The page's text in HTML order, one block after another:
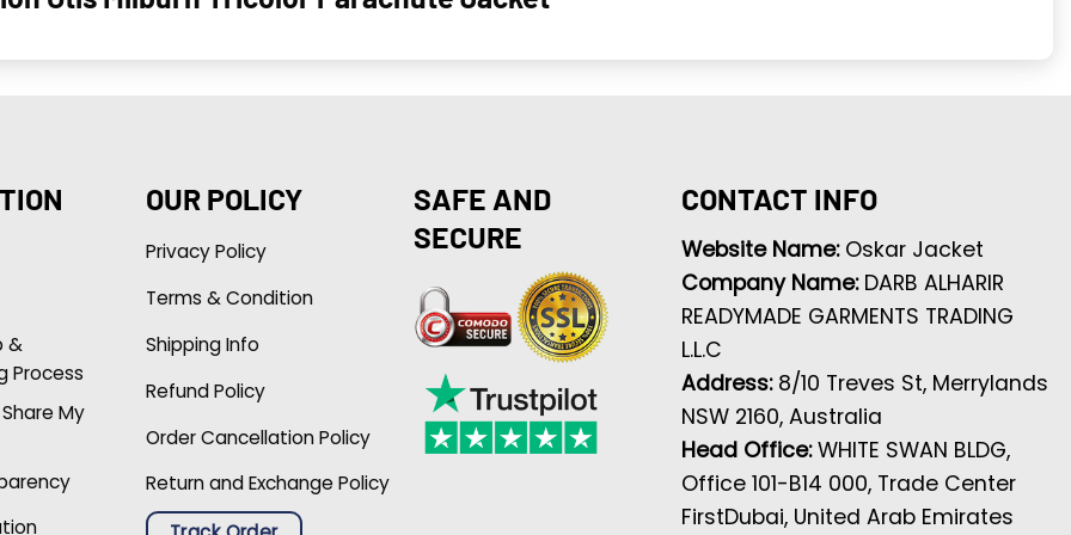
&
Process
My
OUR POLICY
Privacy Policy
Terms & Condition
Shipping Info
Refund Policy
Order Cancellation Policy
Return and Exchange Policy
SAFE AND
SECURE
CONTACT INFO
Website Name: Oskar Jacket
Company Name: DARB ALHARIR
READYMADE GARMENTS TRADING
L.L.C
Address: 8/10 Treves St, Merrylands
NSW 2160, Australia
Head Office:WHITE SWAN BLDG,
Office 101-B14 000, Trade Center
FirstDubai, United Arab Emirates